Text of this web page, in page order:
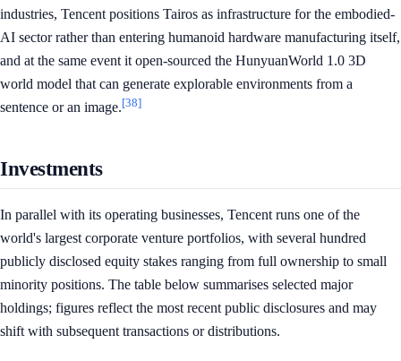
industries, Tencent positions Tairos as infrastructure for the embodied-
AI sector rather than entering humanoid hardware manufacturing itself,
and at the same event it open-sourced the HunyuanWorld 1.0 3D
world model that can generate explorable environments from a
sentence or an image.[38]
Investments
In parallel with its operating businesses, Tencent runs one of the
world's largest corporate venture portfolios, with several hundred
publicly disclosed equity stakes ranging from full ownership to small
minority positions. The table below summarises selected major
holdings; figures reflect the most recent public disclosures and may
shift with subsequent transactions or distributions.